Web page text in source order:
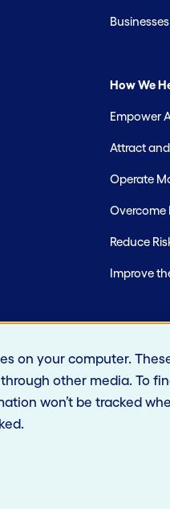
on your computer.
other media. To
won’t be tracked
Businesses
How We
Empower
Attract
Operate
Overcome
Reduce
Improve